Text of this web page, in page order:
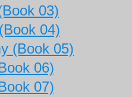
03)
04)
(Book 05)
06)
07)